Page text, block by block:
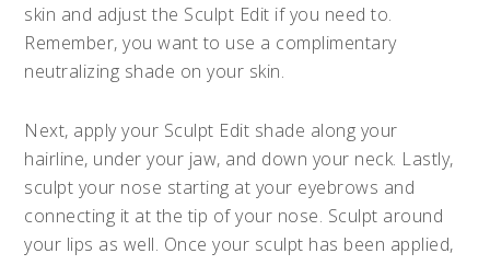
skin and adjust the Sculpt Edit if you need to.
Remember, you want to use a complimentary
neutralizing shade on your skin.
Next, apply your Sculpt Edit shade along your
hairline, under your jaw, and down your neck. Lastly,
sculpt your nose starting at your eyebrows and
connecting it at the tip of your nose. Sculpt around
your lips as well. Once your sculpt has been applied,